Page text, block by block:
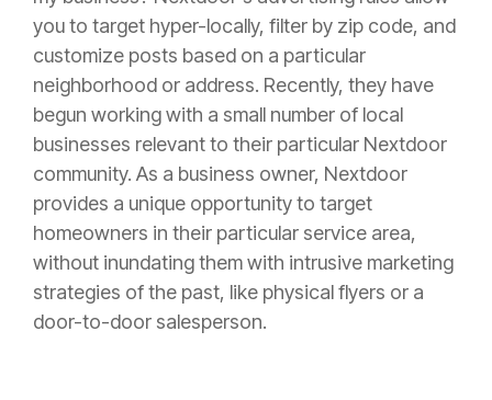
you to target hyper-locally, filter by zip code, and
customize posts based on a particular
neighborhood or address. Recently, they have
begun working with a small number of local
businesses relevant to their particular Nextdoor
community. As a business owner, Nextdoor
provides a unique opportunity to target
homeowners in their particular service area,
without inundating them with intrusive marketing
strategies of the past, like physical flyers or a
door-to-door salesperson.